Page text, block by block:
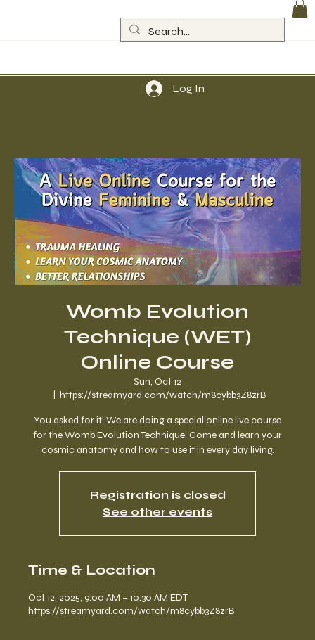
Log In
Womb Evolution
Technique (WET)
Online Course
Sun, Oct 12
https://streamyard.com/watch/m8cybb3Z8zrB
You asked for it! We are doing a special online live course
for the Womb Evolution Technique. Come and learn your
cosmic anatomy and how to use it in every day living.
Registration is closed
See other events
Time & Location
Oct 12, 2025, 9:00 AM – 10:30 AM EDT
https://streamyard.com/watch/m8cybb3Z8zrB